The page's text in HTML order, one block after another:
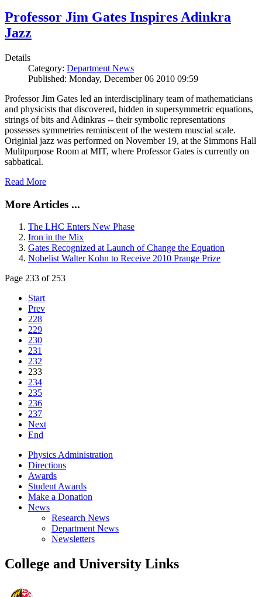
Professor Jim Gates Inspires Adinkra
Jazz
Details
Category: Department News
Published: Monday, December 06 2010 09:59
Professor Jim Gates led an interdisciplinary team of mathematicians
and physicists that discovered, hidden in supersymmetric equations,
strings of bits and Adinkras -- their symbolic representations
possesses symmetries reminiscent of the western muscial scale.
Originial jazz was performed on November 19, at the Simmons Hall
Mulitpurpose Room at MIT, where Professor Gates is currently on
sabbatical.
Read More
More Articles ...
The LHC Enters New Phase
Iron in the Mix
Gates Recognized at Launch of Change the Equation
Nobelist Walter Kohn to Receive 2010 Prange Prize
Page 233 of 253
Start
Prev
228
229
230
231
232
233
234
235
236
237
Next
End
Physics Administration
Directions
Awards
Student Awards
Make a Donation
News
Research News
Department News
Newsletters
College and University Links